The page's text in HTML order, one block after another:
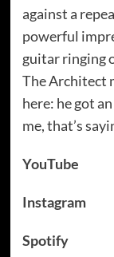
against a
powerful
guitar ringing
The Architect
here: he got
me, that’s
YouTube
Instagram
Spotify